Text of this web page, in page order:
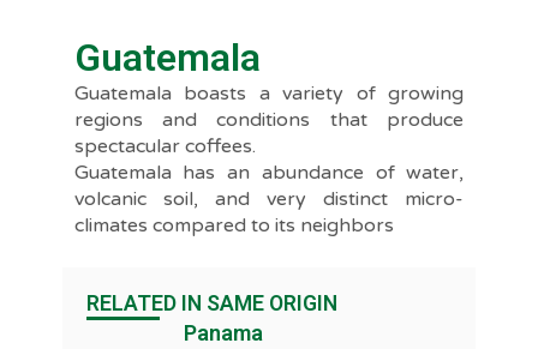
RELATED IN SAME ORIGIN
Panama
Guatemala
Guatemala boasts a variety of growing
regions and conditions that produce
spectacular coffees.
Guatemala has an abundance of water,
volcanic soil, and very distinct micro-
climates compared to its neighbors